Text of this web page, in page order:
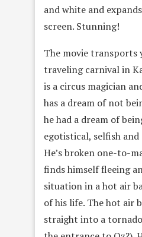
and white and
screen. Stunning!
The movie transports
traveling carnival in
is a circus magician
has a dream of not
he had a dream of
egotistical, selfish and
He’s broken one-to-
finds himself fleeing
situation in a hot air
of his life. The hot air
straight into a